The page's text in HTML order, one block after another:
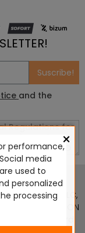
Suscribe!
and the
affiliated with
Megacon
of the Coast LLC,
Publishers, CMON
×
performance,
media
used to
personalized
processing